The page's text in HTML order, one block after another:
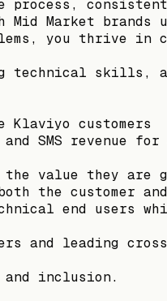
Mid Market
you thrive in
technical skills,
customers
SMS revenue for
the value they are
the customer
end users
and leading
inclusion.